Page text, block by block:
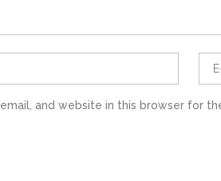
and website in this browser for